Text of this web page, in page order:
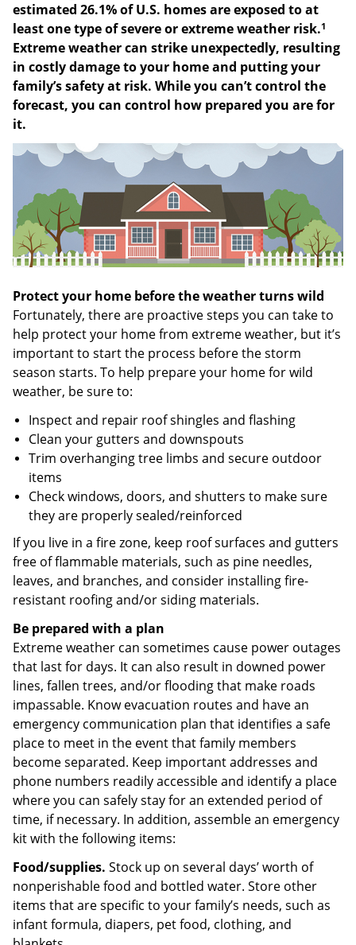
estimated 26.1% of U.S. homes are exposed to at
least one type of severe or extreme weather risk.1
Extreme weather can strike unexpectedly, resulting
in costly damage to your home and putting your
family’s safety at risk. While you can’t control the
forecast, you can control how prepared you are for
it.
Protect your home before the weather turns wild
Fortunately, there are proactive steps you can take to
help protect your home from extreme weather, but it’s
important to start the process before the storm
season starts. To help prepare your home for wild
weather, be sure to:
Inspect and repair roof shingles and flashing
Clean your gutters and downspouts
Trim overhanging tree limbs and secure outdoor
items
Check windows, doors, and shutters to make sure
they are properly sealed/reinforced
If you live in a fire zone, keep roof surfaces and gutters
free of flammable materials, such as pine needles,
leaves, and branches, and consider installing fire-
resistant roofing and/or siding materials.
Be prepared with a plan
Extreme weather can sometimes cause power outages
that last for days. It can also result in downed power
lines, fallen trees, and/or flooding that make roads
impassable. Know evacuation routes and have an
emergency communication plan that identifies a safe
place to meet in the event that family members
become separated. Keep important addresses and
phone numbers readily accessible and identify a place
where you can safely stay for an extended period of
time, if necessary. In addition, assemble an emergency
kit with the following items:
Food/supplies. Stock up on several days’ worth of
nonperishable food and bottled water. Store other
items that are specific to your family’s needs, such as
infant formula, diapers, pet food, clothing, and